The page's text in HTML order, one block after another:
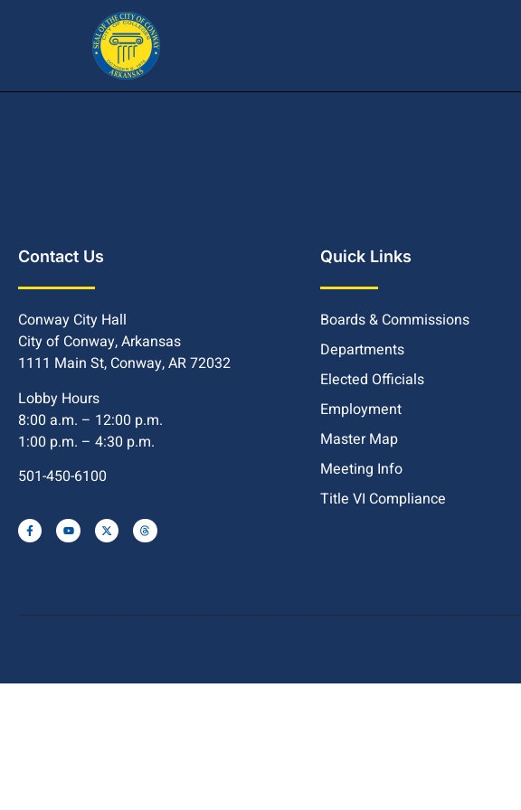
Contact Us
Conway City Hall
City of Conway, Arkansas
1111 Main St, Conway, AR 72032
Lobby Hours
8:00 a.m. – 12:00 p.m.
1:00 p.m. – 4:30 p.m.
501-450-6100
Quick Links
Boards & Commissions
Departments
Elected Officials
Employment
Master Map
Meeting Info
Title VI Compliance